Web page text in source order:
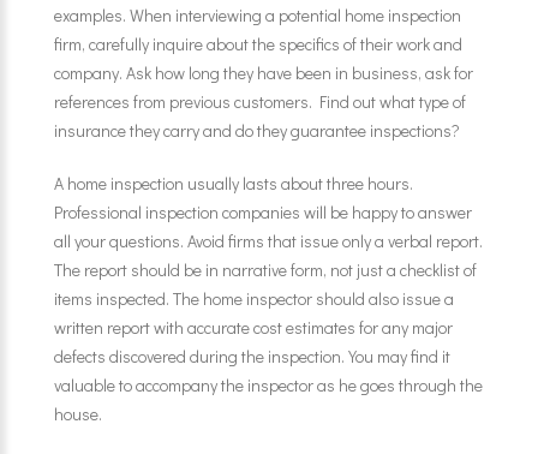
examples. When interviewing a potential home inspection
firm, carefully inquire about the specifics of their work and
company. Ask how long they have been in business, ask for
references from previous customers. Find out what type of
insurance they carry and do they guarantee inspections?
A home inspection usually lasts about three hours.
Professional inspection companies will be happy to answer
all your questions. Avoid firms that issue only a verbal report.
The report should be in narrative form, not just a checklist of
items inspected. The home inspector should also issue a
written report with accurate cost estimates for any major
defects discovered during the inspection. You may find it
valuable to accompany the inspector as he goes through the
house.